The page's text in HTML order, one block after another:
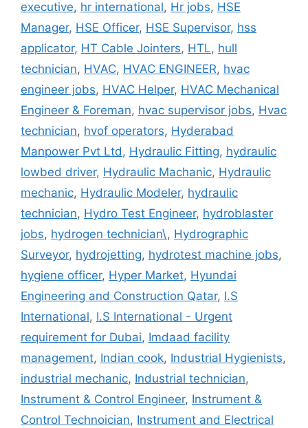
executive, hr international, Hr jobs, HSE
Manager, HSE Officer, HSE Supervisor, hss
applicator, HT Cable Jointers, HTL, hull
technician, HVAC, HVAC ENGINEER, hvac
engineer jobs, HVAC Helper, HVAC Mechanical
Engineer & Foreman, hvac supervisor jobs, Hvac
technician, hvof operators, Hyderabad
Manpower Pvt Ltd, Hydraulic Fitting, hydraulic
lowbed driver, Hydraulic Machanic, Hydraulic
mechanic, Hydraulic Modeler, hydraulic
technician, Hydro Test Engineer, hydroblaster
jobs, hydrogen technician\, Hydrographic
Surveyor, hydrojetting, hydrotest machine jobs,
hygiene officer, Hyper Market, Hyundai
Engineering and Construction Qatar, I.S
International, I.S International - Urgent
requirement for Dubai, Imdaad facility
management, Indian cook, Industrial Hygienists,
industrial mechanic, Industrial technician,
Instrument & Control Engineer, Instrument &
Control Technoician, Instrument and Electrical